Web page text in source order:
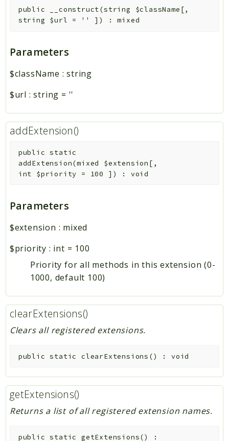
public __construct(string $className [,
string $url = '' ] ) :mixed
Parameters
$className :string
$url :string = ''
addExtension()
public
static
addExtension(mixed $extension [ ,
int $priority = 100 ] ) : void
Parameters
$extension : mixed
$priority : int = 100
Priority for all methods in this extension (0-
1000, default 100)
clearExtensions()
Clears all registered extensions.
public static clearExtensions () :void
getExtensions()
Returns a list of all registered extension names.
public static getExtensions() :